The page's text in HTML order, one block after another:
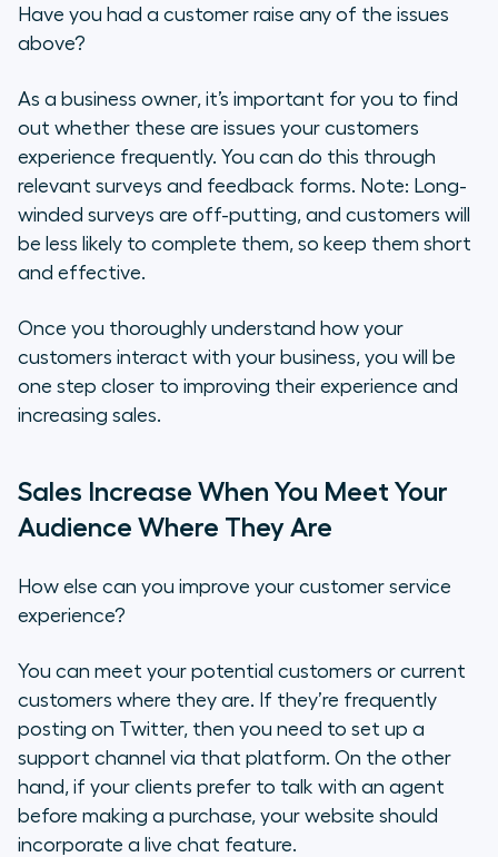
Have you had a customer raise any of the issues
above?
As a business owner, it’s important for you to find
out whether these are issues your customers
experience frequently. You can do this through
relevant surveys and feedback forms. Note: Long-
winded surveys are off-putting, and customers will
be less likely to complete them, so keep them short
and effective.
Once you thoroughly understand how your
customers interact with your business, you will be
one step closer to improving their experience and
increasing sales.
Sales Increase When You Meet Your
Audience Where They Are
How else can you improve your customer service
experience?
You can meet your potential customers or current
customers where they are. If they’re frequently
posting on Twitter, then you need to set up a
support channel via that platform. On the other
hand, if your clients prefer to talk with an agent
before making a purchase, your website should
incorporate a live chat feature.